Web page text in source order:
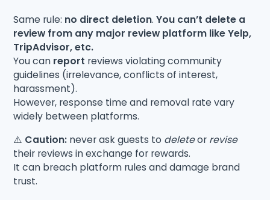
Same rule: no direct deletion.You can’t delete a
review from any major review platform like Yelp,
TripAdvisor, etc.
You can report reviews violating community
guidelines (irrelevance, conflicts of interest,
harassment).
However, response time and removal rate vary
widely between platforms.
⚠️ Caution: never ask guests to deleteor revise
their reviews in exchange for rewards.
It can breach platform rules and damage brand
trust.